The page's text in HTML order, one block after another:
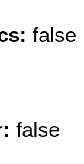
false
false